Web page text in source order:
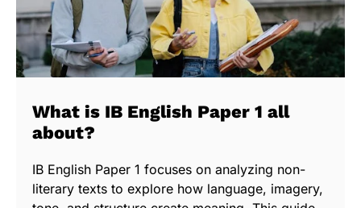
What is IB English Paper 1 all
about?
IB English Paper 1 focuses on analyzing non-
literary texts to explore how language, imagery,